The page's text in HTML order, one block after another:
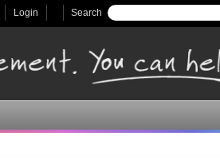
Search form
Search
Login